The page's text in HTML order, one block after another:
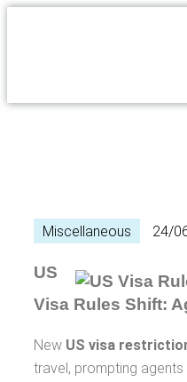
Miscellaneous 24/
US
Visa Rules Shift:
New US visa
travel, prompting